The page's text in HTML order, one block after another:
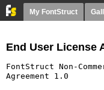
My FontStruct
End User License
FontStruct Non-
Agreement 1.0